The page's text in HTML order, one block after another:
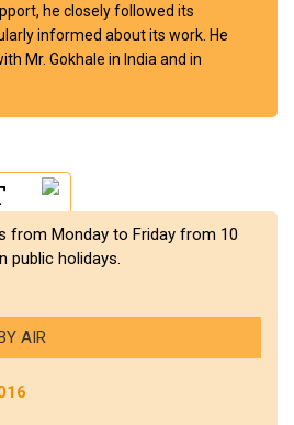
he closely followed its
informed about its work. He
Mr. Gokhale in India and in
from Monday to Friday from 10
public holidays.
AIR